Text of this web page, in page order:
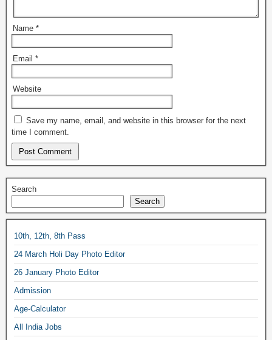
Name *
Email *
Website
Save my name, email, and website in this browser for the next
time I comment.
Search
Search
10th, 12th, 8th Pass
24 March Holi Day Photo Editor
26 January Photo Editor
Admission
Age-Calculator
All India Jobs